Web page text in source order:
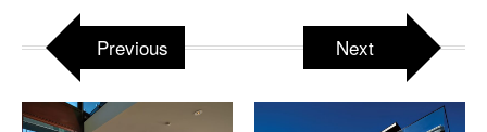
Previous Next